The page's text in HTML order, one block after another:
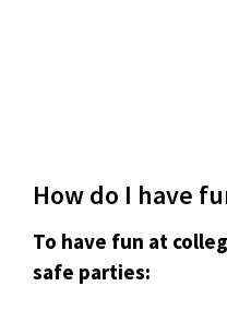
How do I have
To have fun at
safe parties: